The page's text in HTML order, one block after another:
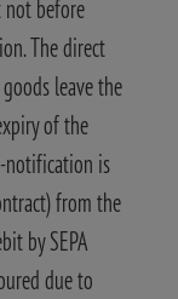
not before
The direct
leave the
of the
notification is
from the
by SEPA
due to